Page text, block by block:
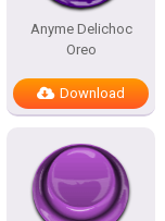
Anyme Delichoc
Oreo
Download